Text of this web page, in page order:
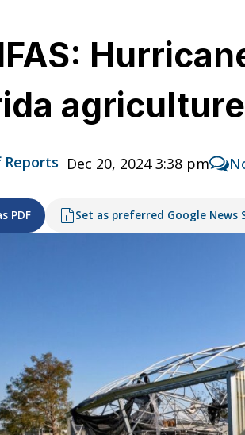
agriculture
Reports Dec 20, 2024 3:38 pm
PDF Set as preferred Google News